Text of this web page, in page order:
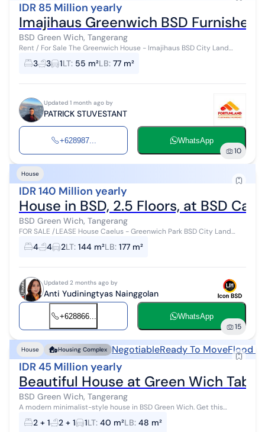
IDR 85 Million yearly
Imajihaus Greenwich BSD
BSD Green Wich, Tangerang
Rent / For Sale The Greenwich House - Imajihaus BSD City Land
Area: 55m² Building Area: 77m² 3 Bedrooms 3 Bathrooms Fully
furnished Electricity ...
3 3 1LT: 55 m²LB: 77 m²
Updated 1 month ago by
PATRICK STUVESTANT
+628987... WhatsApp
10
House
IDR 140 Million yearly
House in BSD, 2.5 Floors, at BSD
BSD Green Wich, Tangerang
FOR SALE /LEASE House Caelus - Greenwich Park BSD City Land
Area: 144 m² (9x16) Building Area: 177 m² Bedrooms: 4+1 Bathrooms:
4+1 Facing South 2...
4 4 2LT: 144 m²LB: 177 m²
Updated 2 months ago by
Anti Yudiningtyas Nainggolan
+628866... WhatsApp
15
House Housing Complex NegotiableReady To MoveFlood
IDR 45 Million yearly
Beautiful House at Green Wich
BSD Green Wich, Tangerang
A modern minimalist-style house in BSD Green Wich. Get this
charming 2-story house for rent, offering views of the residential
neighborhood that a...
2 + 1 2 + 1 1LT: 40 m²LB: 48 m²